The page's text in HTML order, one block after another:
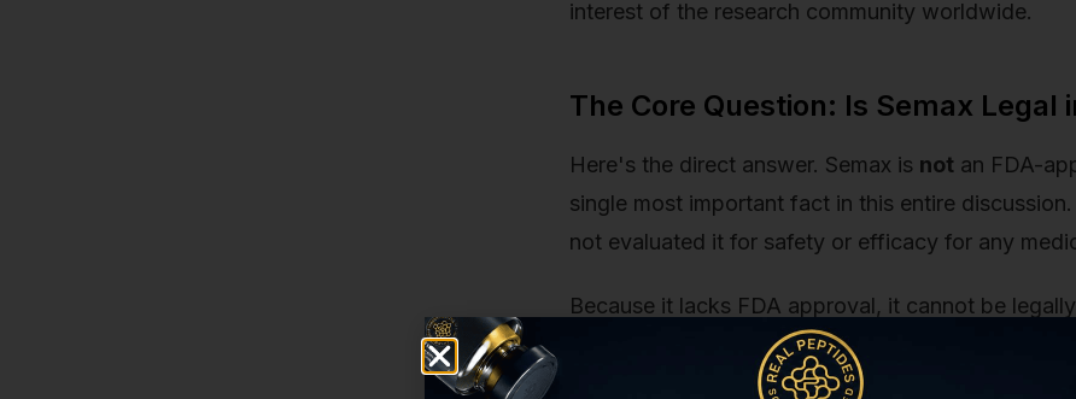
interest of the research community worldwide.
The Core Question: Is Semax Legal
Here's the direct answer. Semax is not an FDA-
single most important fact in this entire
not evaluated it for safety or efficacy for any
Because it lacks FDA approval, it cannot be
as a drug. It also cannot be legally sold as a
and narrow definition of what constitutes a